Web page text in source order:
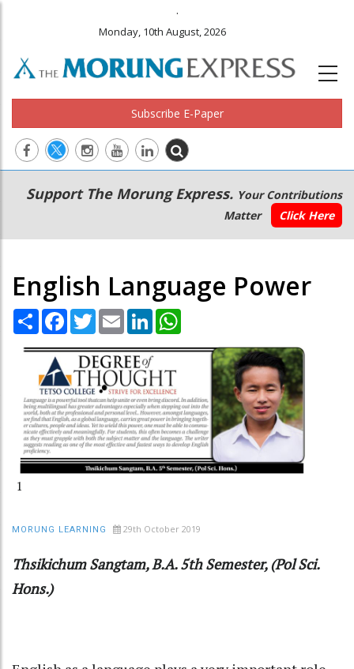
.
Monday, 10th August, 2026
Subscribe E-Paper
Main
navigation
Secondary
Menu
Support The Morung Express. Your Contributions
Matter
Click Here
English Language Power
Share Facebook
TwitterEmail LinkedIn
1
MORUNG LEARNING 29th October 2019
Thsikichum Sangtam, B.A. 5th Semester, (Pol Sci.
Hons.)